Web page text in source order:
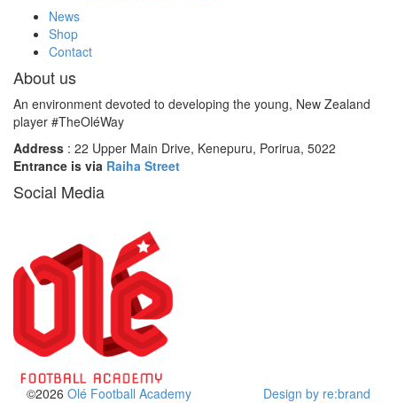
News
Shop
Contact
About us
An environment devoted to developing the young, New Zealand
player #TheOléWay
Address : 22 Upper Main Drive, Kenepuru, Porirua, 5022
Entrance is via Raiha Street
Social Media
©2026 Olé Football Academy Design by re:brand